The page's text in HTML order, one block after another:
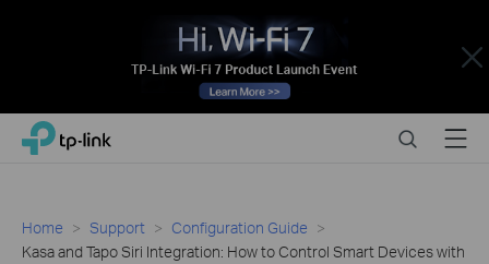
Close
Click
navigation
TP-Link, Reliably Smart SearchMenu
Home Support
Configuration Guide
Kasa and Tapo Siri Integration: How to Control Smart Devices with